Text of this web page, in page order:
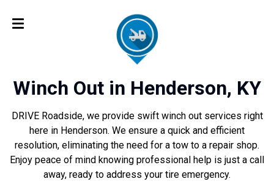
Winch Out in Henderson, KY
DRIVE Roadside, we provide swift winch out services right
here in Henderson. We ensure a quick and efficient
resolution, eliminating the need for a tow to a repair shop.
Enjoy peace of mind knowing professional help is just a call
away, ready to address your tire emergency.